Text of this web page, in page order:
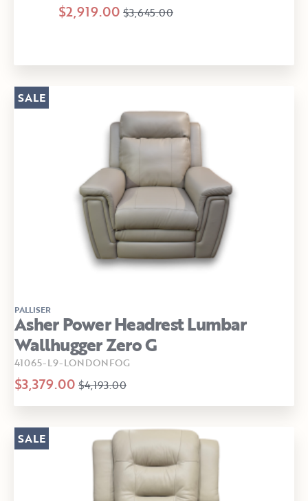
$2,919.00 $3,645.00
PALLISER
Asher Power Headrest Lumbar
Wallhugger Zero G
41065-L9-LONDONFOG
$3,379.00 $4,193.00
SALE
SALE